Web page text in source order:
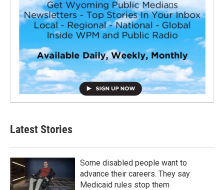
Latest Stories
Some disabled people want to
advance their careers. They say
Medicaid rules stop them